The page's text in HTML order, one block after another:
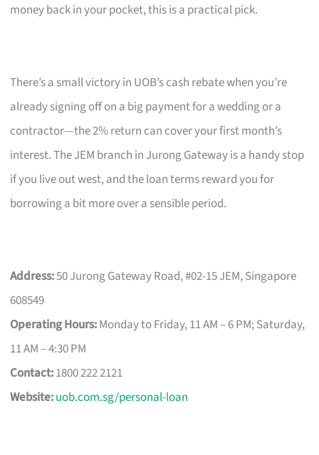
money back in your pocket, this is a practical pick.
There’s a small victory in UOB’s cash rebate when you’re
already signing off on a big payment for a wedding or a
contractor—the 2% return can cover your first month’s
interest. The JEM branch in Jurong Gateway is a handy stop
if you live out west, and the loan terms reward you for
borrowing a bit more over a sensible period.
Address:50 Jurong Gateway Road, #02-15 JEM, Singapore
608549
Operating Hours:Monday to Friday, 11 AM – 6 PM; Saturday,
11 AM – 4:30 PM
Contact:1800 222 2121
Website:uob.com.sg/personal-loan